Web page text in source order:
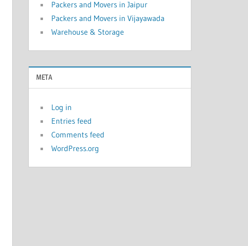
Packers and Movers in Jaipur
Packers and Movers in Vijayawada
Warehouse & Storage
META
Log in
Entries feed
Comments feed
WordPress.org